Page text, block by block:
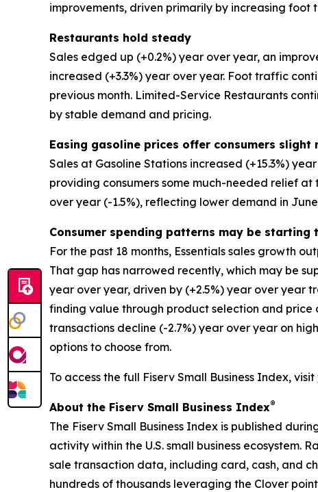
improvements, driven primarily by increasing foot
Restaurants hold steady
Sales edged up (+0.2%) year over year, an
increased (+3.3%) year over year. Foot traffic
previous month. Limited-Service Restaurants
by stable demand and pricing.
Easing gasoline prices offer consumers slight
Sales at Gasoline Stations increased (+15.3%)
providing consumers some much-needed relief
over year (-1.5%), reflecting lower demand in
Consumer spending patterns may be starting
For the past 18 months, Essentials sales growth
That gap has narrowed recently, which may be
year over year, driven by (+2.5%) year over year
finding value through product selection and price
transactions decline (-2.7%) year over year on
options to choose from.
To access the full Fiserv Small Business Index, visit
About the Fiserv Small Business Index®
The Fiserv Small Business Index is published
activity within the U.S. small business ecosystem.
sale transaction data, including card, cash, and
hundreds of thousands leveraging the Clover